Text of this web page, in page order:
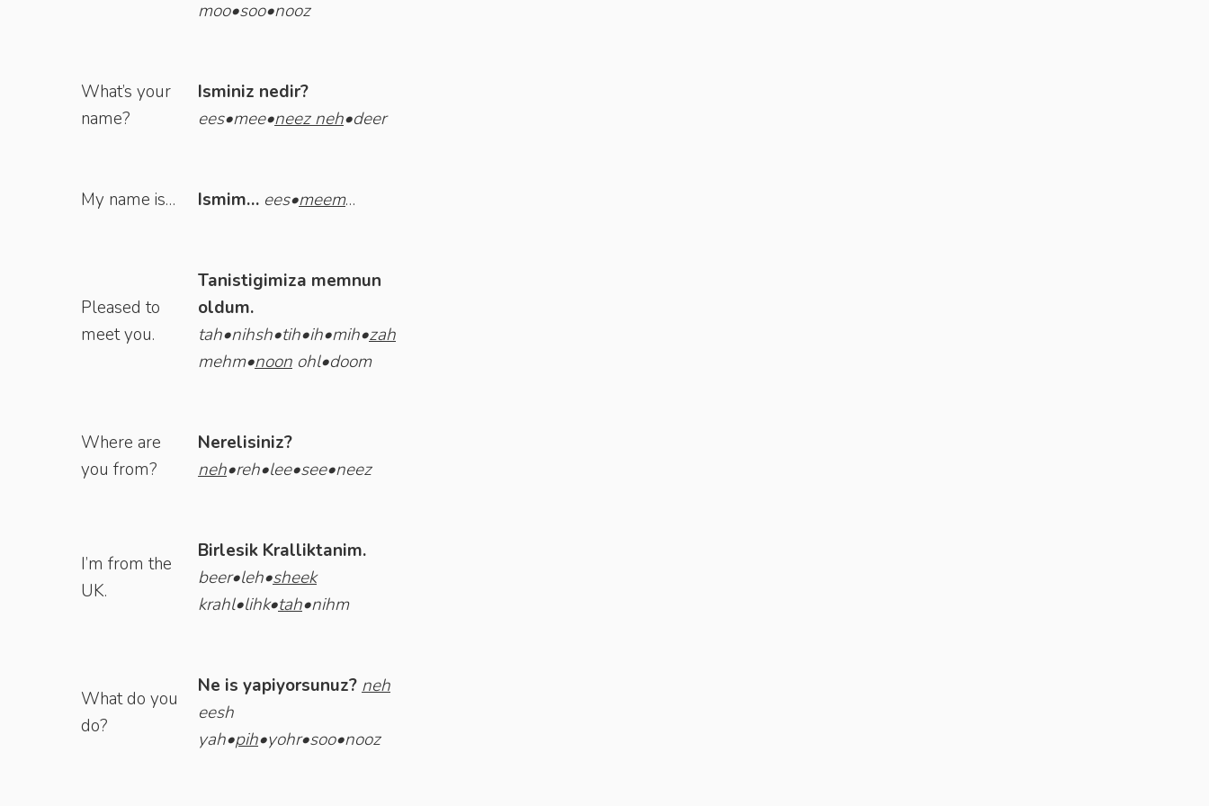
moo•soo•nooz
What’s your
name?
Isminiz nedir?
ees•mee•neez neh•deer
My name is… Ismim… ees•meem…
Pleased to
meet you.
Tanistigimiza memnun
oldum.
tah•nihsh•tih•ih•mih•zah
mehm•noon ohl•doom
Where are
you from?
Nerelisiniz?
neh•reh•lee•see•neez
I’m from the
UK.
Birlesik Kralliktanim.
beer•leh•sheek
krahl•lihk•tah•nihm
What do you
do?
Ne is yapiyorsunuz? neh
eesh
yah•pih•yohr•soo•nooz